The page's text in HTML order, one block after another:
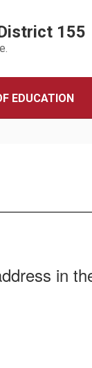
155
EDUCATION
in